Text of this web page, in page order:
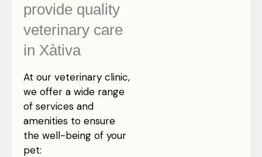
provide quality
veterinary care
in Xàtiva
At our veterinary clinic,
we offer a wide range
of services and
amenities to ensure
the well-being of your
pet: